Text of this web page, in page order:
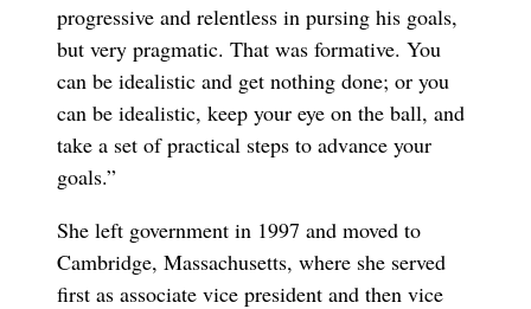
progressive and relentless in pursing his goals,
but very pragmatic. That was formative. You
can be idealistic and get nothing done; or you
can be idealistic, keep your eye on the ball, and
take a set of practical steps to advance your
goals.”
She left government in 1997 and moved to
Cambridge, Massachusetts, where she served
first as associate vice president and then vice